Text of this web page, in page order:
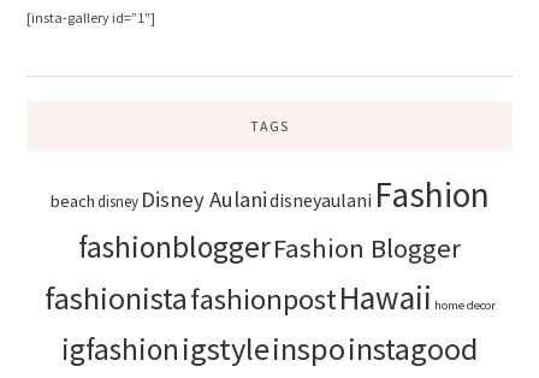
[insta-gallery id=”1″]
TAGS
beachdisney Disney Aulanidisneyaulani Fashion
fashionbloggerFashion Blogger
fashionistafashionpostHawaii home decor
igfashionigstyleinspoinstagood